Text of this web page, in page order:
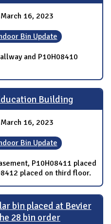
16, 2023
Bin Update
and P10H08410
Building
16, 2023
Bin Update
P10H08411 placed
placed on third floor.
bin placed at Bevier
28 bin order